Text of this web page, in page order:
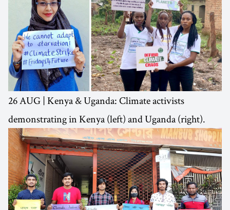
26 AUG | Kenya & Uganda: Climate activists
demonstrating in Kenya (left) and Uganda (right).